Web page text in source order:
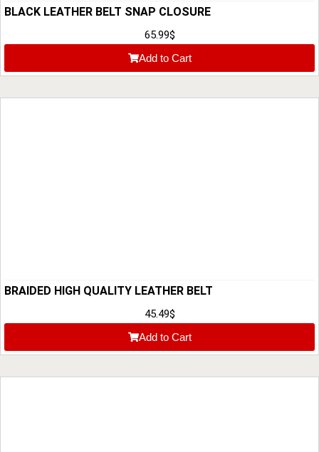
BLACK LEATHER BELT SNAP CLOSURE
65.99$
Add to Cart
BRAIDED HIGH QUALITY LEATHER BELT
45.49$
Add to Cart